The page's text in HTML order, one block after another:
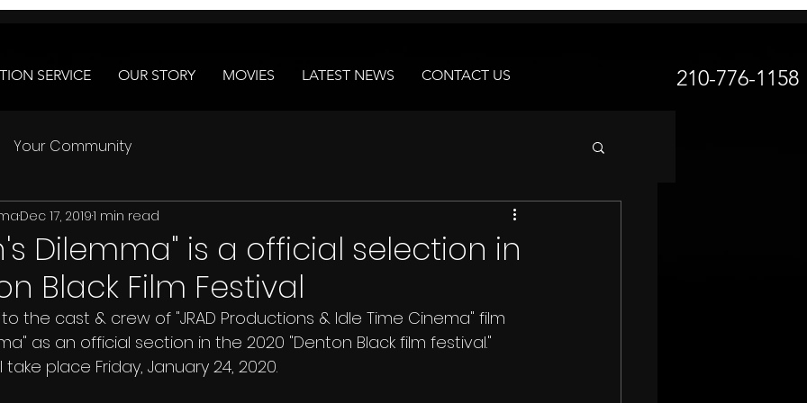
SERVICE OUR STORY MOVIES LATEST NEWS CONTACT US 210-776-1158
Your Community
Dilemma" is a official selection in
Black Film Festival
Dec 17, 20191 min read
as an official section in the 2020 "Denton Black film festival."
place Friday, January 24, 2020.